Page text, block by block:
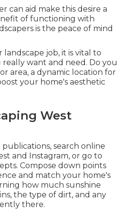
can aid make this desire a
of functioning with
is the peace of mind
job, it is vital to
want and need. Do you
area, a dynamic location for
your home's aesthetic
West
search online
and Instagram, or go to
Compose down points
and match your home's
how much sunshine
the type of dirt, and any
there.